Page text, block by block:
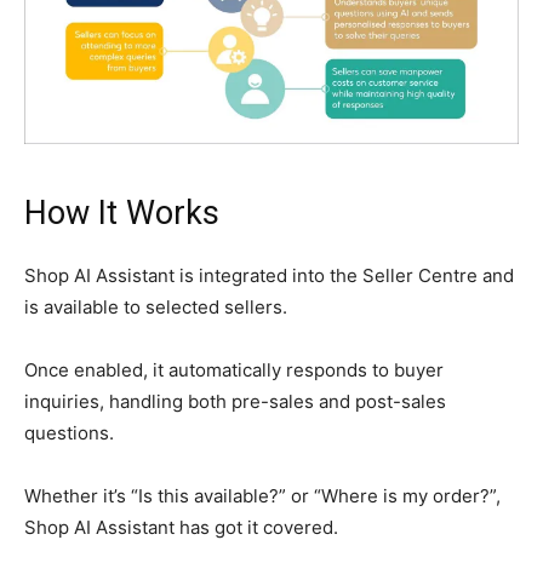
How It Works
Shop AI Assistant is integrated into the Seller Centre and
is available to selected sellers.
Once enabled, it automatically responds to buyer
inquiries, handling both pre-sales and post-sales
questions.
Whether it’s “Is this available?” or “Where is my order?”,
Shop AI Assistant has got it covered.